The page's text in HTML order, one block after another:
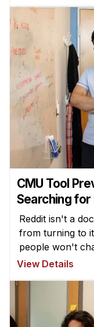
CMU Tool
Searching for
Reddit isn't a
from turning to
people won't
View Details